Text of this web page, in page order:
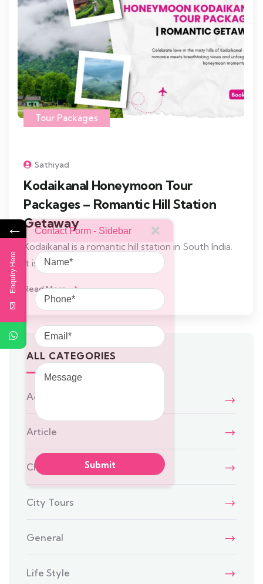
Tour Packages
Sathiyad
Kodaikanal Honeymoon Tour
Packages – Romantic Hill Station
Getaway
Kodaikanal is a romantic hill station in South India.
It is a
Read More
ALL CATEGORIES
Adventure
Article
Chennai Travel
City Tours
General
Life Style
←
Enquiry Here
Contact Form - Sidebar
Name
Phone
Email
Message